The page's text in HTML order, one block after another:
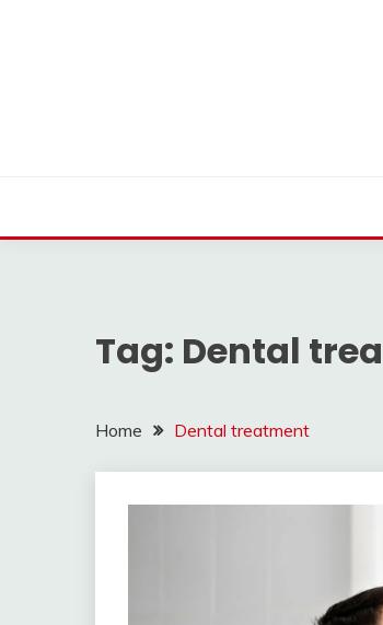
Tag: Dental
Home Dental treatment